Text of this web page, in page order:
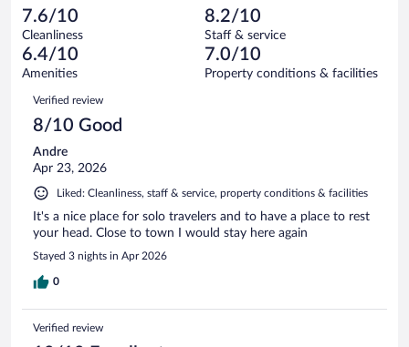
reviews
of
305
reviews
27
out
of
305
reviews
Terrible.
29
out
of
reviews
7.6/10
Cleanliness
8.2/10
Staff & service
6.4/10
Amenities
7.0/10
Property conditions & facilities
Reviews
Verified review
8/10 Good
Andre
Apr 23, 2026
Liked: Cleanliness, staff & service, property conditions & facilities
It's a nice place for solo travelers and to have a place to rest
your head. Close to town I would stay here again
Stayed 3 nights in Apr 2026
0
Verified review